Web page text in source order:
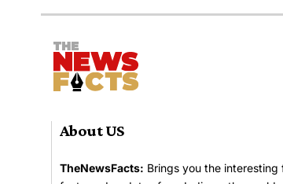
About US
TheNewsFacts: Brings you the interesting